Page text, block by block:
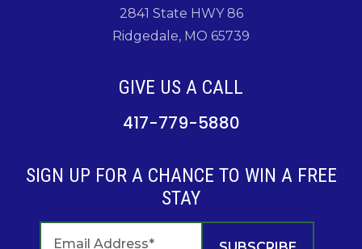
2841 State HWY 86
Ridgedale, MO 65739
GIVE US A CALL
417-779-5880
SIGN UP FOR A CHANCE TO WIN A FREE
STAY